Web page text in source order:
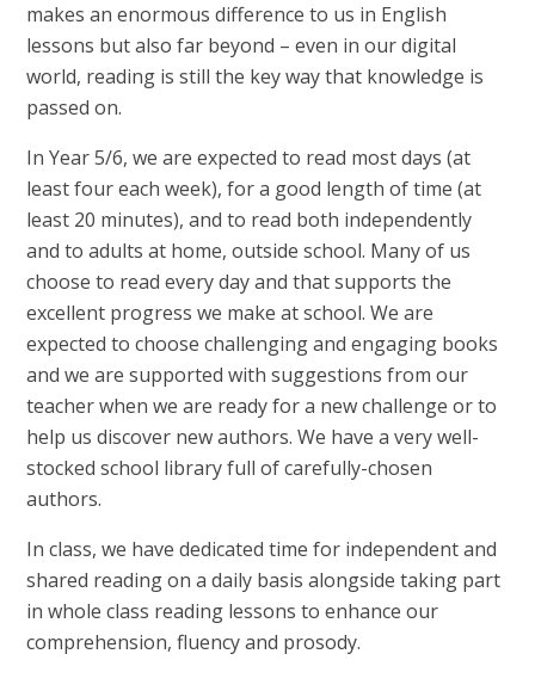
makes an enormous difference to us in English
lessons but also far beyond – even in our digital
world, reading is still the key way that knowledge is
passed on.
In Year 5/6, we are expected to read most days (at
least four each week), for a good length of time (at
least 20 minutes), and to read both independently
and to adults at home, outside school. Many of us
choose to read every day and that supports the
excellent progress we make at school. We are
expected to choose challenging and engaging books
and we are supported with suggestions from our
teacher when we are ready for a new challenge or to
help us discover new authors. We have a very well-
stocked school library full of carefully-chosen
authors.
In class, we have dedicated time for independent and
shared reading on a daily basis alongside taking part
in whole class reading lessons to enhance our
comprehension, fluency and prosody.